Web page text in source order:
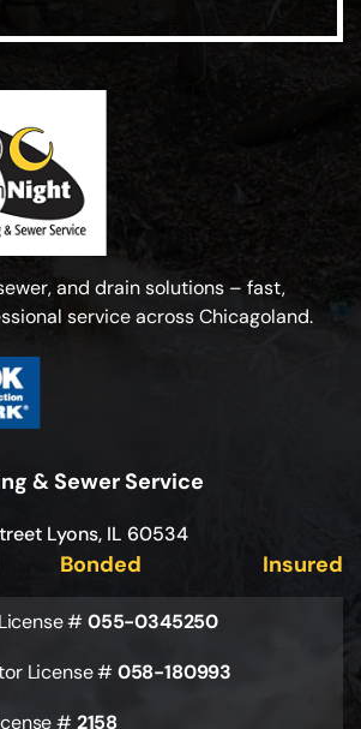
and drain solutions – fast,
service across Chicagoland.
& Sewer Service
Lyons, IL 60534
Bonded Insured
#055-0345250
License #058-180993
#2158